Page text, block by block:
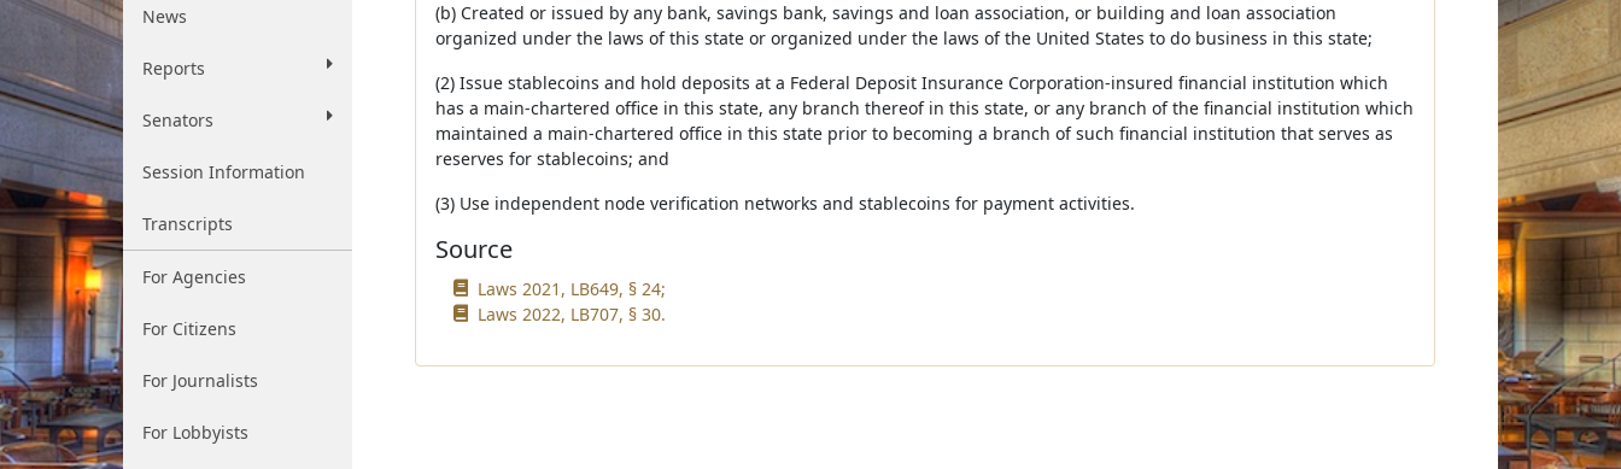
News
Reports
Senators
Session Information
Transcripts
For Agencies
For Citizens
For Journalists
For Lobbyists
(b) Created or issued by any bank, savings bank, savings and loan association, or building and loan association
organized under the laws of this state or organized under the laws of the United States to do business in this state;
(2) Issue stablecoins and hold deposits at a Federal Deposit Insurance Corporation-insured financial institution which
has a main-chartered office in this state, any branch thereof in this state, or any branch of the financial institution which
maintained a main-chartered office in this state prior to becoming a branch of such financial institution that serves as
reserves for stablecoins; and
(3) Use independent node verification networks and stablecoins for payment activities.
Source
Laws 2021, LB649, § 24;
Laws 2022, LB707, § 30.